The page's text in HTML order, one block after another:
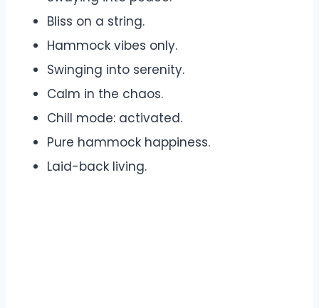
Bliss on a string.
Hammock vibes only.
Swinging into serenity.
Calm in the chaos.
Chill mode: activated.
Pure hammock happiness.
Laid-back living.